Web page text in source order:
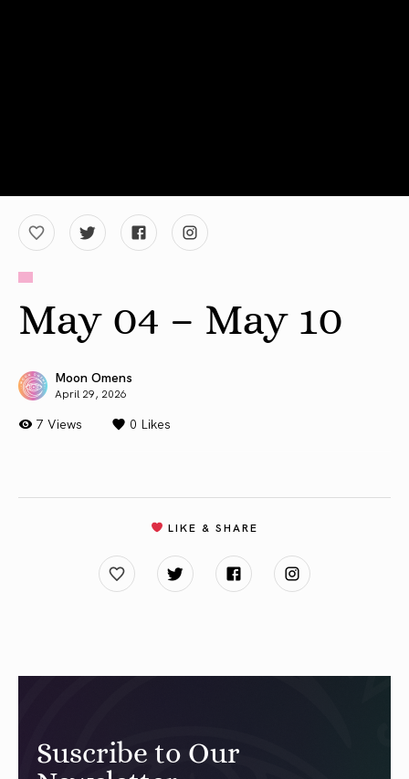
May 04 – May 10
Moon Omens
April 29, 2026
7 Views 0 Likes
LIKE & SHARE
Suscribe to Our